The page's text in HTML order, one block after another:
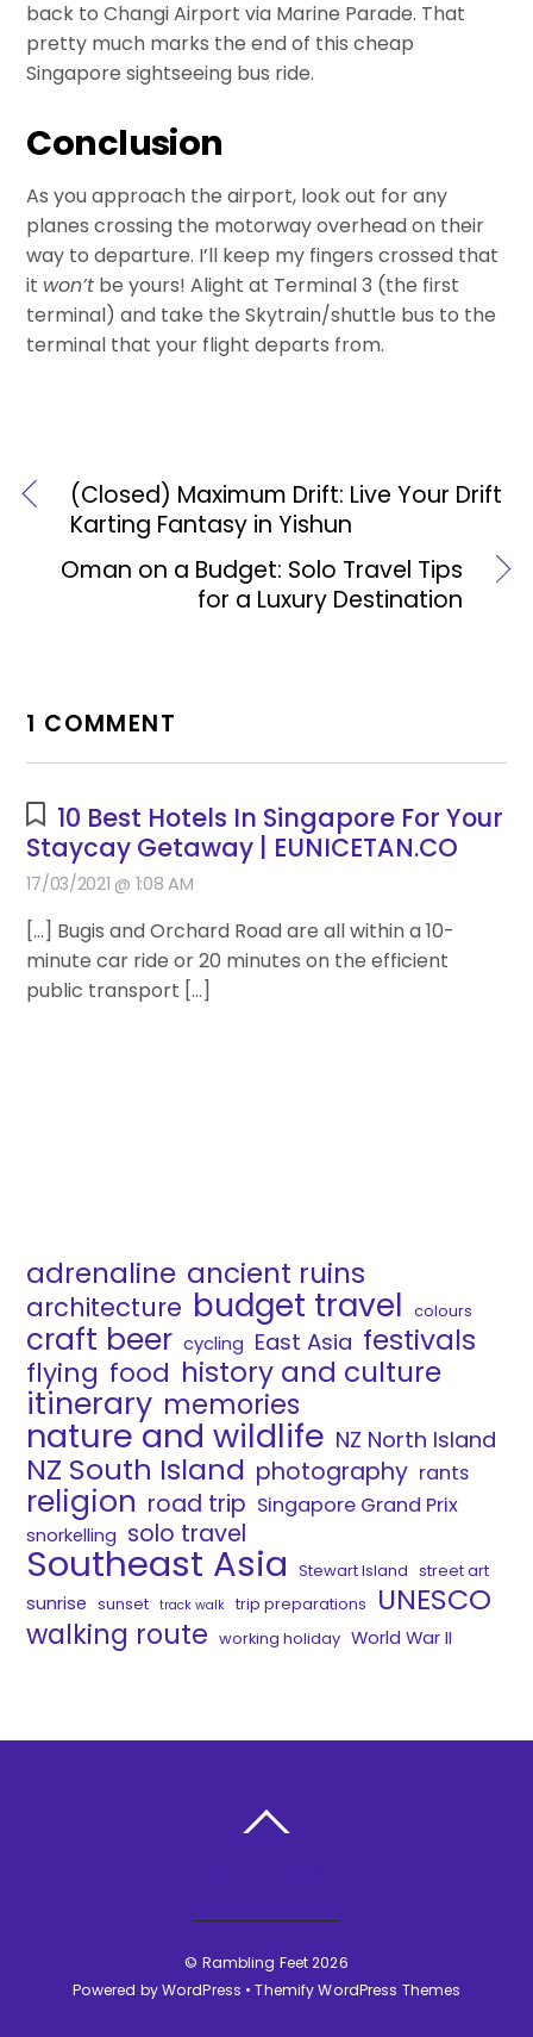
back to Changi Airport via Marine Parade. That
pretty much marks the end of this cheap
Singapore sightseeing bus ride.
Conclusion
As you approach the airport, look out for any
planes crossing the motorway overhead on their
way to departure. I’ll keep my fingers crossed that
it won’t be yours! Alight at Terminal 3 (the first
terminal) and take the Skytrain/shuttle bus to the
terminal that your flight departs from.
(Closed) Maximum Drift: Live Your Drift
Karting Fantasy in Yishun
Oman on a Budget: Solo Travel Tips
for a Luxury Destination
1 COMMENT
10 Best Hotels In Singapore For Your
Staycay Getaway | EUNICETAN.CO
17/03/2021 @ 1:08 AM
[…] Bugis and Orchard Road are all within a 10-
minute car ride or 20 minutes on the efficient
public transport […]
adrenaline ancient ruins
architecture budget travel colours
craft beer cycling East Asia festivals
flying food history and culture
itinerary memories
nature and wildlife NZ North Island
NZ South Island photography rants
religion road trip Singapore Grand Prix
snorkelling solo travel
Southeast Asia Stewart Island street art
sunrise sunset track walk trip preparations UNESCO
walking route working holiday World War II
© Rambling Feet2026
Powered byWordPress •Themify WordPress Themes